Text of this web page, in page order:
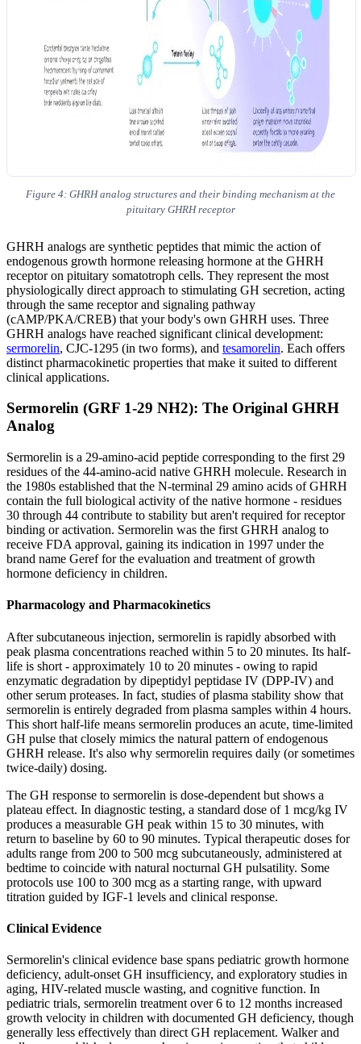
Figure 4: GHRH analog structures and their binding mechanism at the
pituitary GHRH receptor
GHRH analogs are synthetic peptides that mimic the action of
endogenous growth hormone releasing hormone at the GHRH
receptor on pituitary somatotroph cells. They represent the most
physiologically direct approach to stimulating GH secretion, acting
through the same receptor and signaling pathway
(cAMP/PKA/CREB) that your body's own GHRH uses. Three
GHRH analogs have reached significant clinical development:
sermorelin, CJC-1295 (in two forms), and tesamorelin. Each offers
distinct pharmacokinetic properties that make it suited to different
clinical applications.
Sermorelin (GRF 1-29 NH2): The Original GHRH
Analog
Sermorelin is a 29-amino-acid peptide corresponding to the first 29
residues of the 44-amino-acid native GHRH molecule. Research in
the 1980s established that the N-terminal 29 amino acids of GHRH
contain the full biological activity of the native hormone - residues
30 through 44 contribute to stability but aren't required for receptor
binding or activation. Sermorelin was the first GHRH analog to
receive FDA approval, gaining its indication in 1997 under the
brand name Geref for the evaluation and treatment of growth
hormone deficiency in children.
Pharmacology and Pharmacokinetics
After subcutaneous injection, sermorelin is rapidly absorbed with
peak plasma concentrations reached within 5 to 20 minutes. Its half-
life is short - approximately 10 to 20 minutes - owing to rapid
enzymatic degradation by dipeptidyl peptidase IV (DPP-IV) and
other serum proteases. In fact, studies of plasma stability show that
sermorelin is entirely degraded from plasma samples within 4 hours.
This short half-life means sermorelin produces an acute, time-limited
GH pulse that closely mimics the natural pattern of endogenous
GHRH release. It's also why sermorelin requires daily (or sometimes
twice-daily) dosing.
The GH response to sermorelin is dose-dependent but shows a
plateau effect. In diagnostic testing, a standard dose of 1 mcg/kg IV
produces a measurable GH peak within 15 to 30 minutes, with
return to baseline by 60 to 90 minutes. Typical therapeutic doses for
adults range from 200 to 500 mcg subcutaneously, administered at
bedtime to coincide with natural nocturnal GH pulsatility. Some
protocols use 100 to 300 mcg as a starting range, with upward
titration guided by IGF-1 levels and clinical response.
Clinical Evidence
Sermorelin's clinical evidence base spans pediatric growth hormone
deficiency, adult-onset GH insufficiency, and exploratory studies in
aging, HIV-related muscle wasting, and cognitive function. In
pediatric trials, sermorelin treatment over 6 to 12 months increased
growth velocity in children with documented GH deficiency, though
generally less effectively than direct GH replacement. Walker and